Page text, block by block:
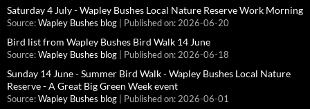
Saturday 4 July - Wapley Bushes Local Nature Reserve Work Morning
Source: Wapley Bushes blog Published on: 2026-06-20
Bird list from Wapley Bushes Bird Walk 14 June
Source: Wapley Bushes blog Published on: 2026-06-18
Sunday 14 June - Summer Bird Walk - Wapley Bushes Local Nature
Reserve - A Great Big Green Week event
Source: Wapley Bushes blog Published on: 2026-06-01